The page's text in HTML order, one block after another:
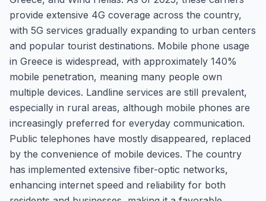
provide extensive 4G coverage across the country,
with 5G services gradually expanding to urban centers
and popular tourist destinations. Mobile phone usage
in Greece is widespread, with approximately 140%
mobile penetration, meaning many people own
multiple devices. Landline services are still prevalent,
especially in rural areas, although mobile phones are
increasingly preferred for everyday communication.
Public telephones have mostly disappeared, replaced
by the convenience of mobile devices. The country
has implemented extensive fiber-optic networks,
enhancing internet speed and reliability for both